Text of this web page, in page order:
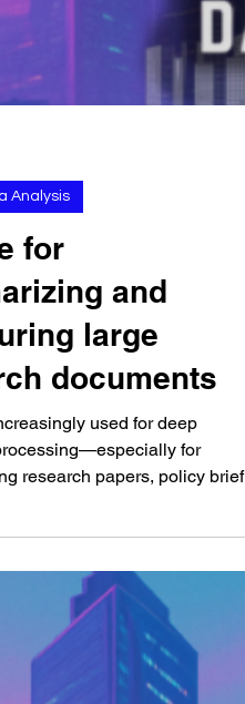
Analysis
for
and
large
documents
used for deep
for
research papers, policy
and...